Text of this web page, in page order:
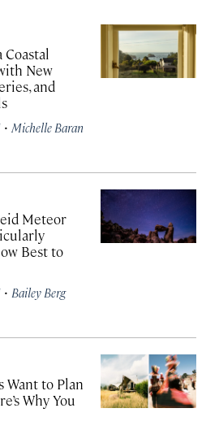
New
and
· Michelle Baran
Meteor
Best to
· Bailey Berg
Want to Plan
Why You